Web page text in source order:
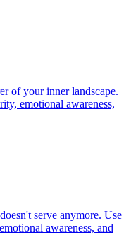
of your inner landscape.
emotional awareness,
serve anymore. Use
awareness, and